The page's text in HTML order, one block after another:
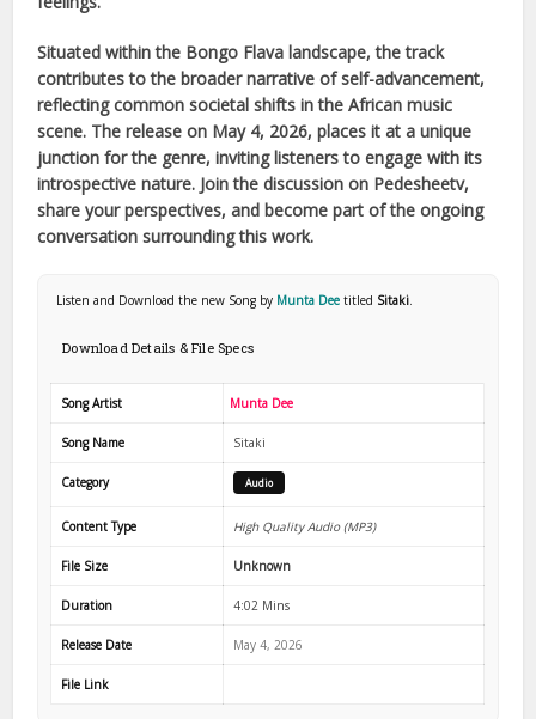
Situated within the Bongo Flava landscape, the track
contributes to the broader narrative of self-advancement,
reflecting common societal shifts in theAfrican music
scene. The release on May 4, 2026, places it at a unique
junction for the genre, inviting listeners to engage with its
introspective nature. Join the discussion on Pedesheetv,
share your perspectives, and become part of the ongoing
conversation surrounding this work.
Listen and Download the new Song by Munta Deetitled Sitaki.
Download Details & File Specs
Song Artist Munta Dee
Song Name Sitaki
Category Audio
Content Type High Quality Audio (MP3)
File Size Unknown
Duration 4:02 Mins
Release Date May 4, 2026
File Link